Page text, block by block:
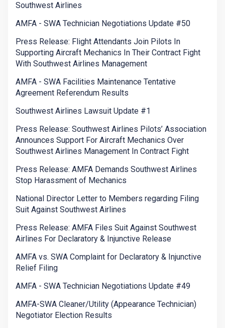
Southwest Airlines
AMFA - SWA Technician Negotiations Update #50
Press Release: Flight Attendants Join Pilots In
Supporting Aircraft Mechanics In Their Contract Fight
With Southwest Airlines Management
AMFA - SWA Facilities Maintenance Tentative
Agreement Referendum Results
Southwest Airlines Lawsuit Update #1
Press Release: Southwest Airlines Pilots’ Association
Announces Support For Aircraft Mechanics Over
Southwest Airlines Management In Contract Fight
Press Release: AMFA Demands Southwest Airlines
Stop Harassment of Mechanics
National Director Letter to Members regarding Filing
Suit Against Southwest Airlines
Press Release: AMFA Files Suit Against Southwest
Airlines For Declaratory & Injunctive Release
AMFA vs. SWA Complaint for Declaratory & Injunctive
Relief Filing
AMFA - SWA Technician Negotiations Update #49
AMFA-SWA Cleaner/Utility (Appearance Technician)
Negotiator Election Results